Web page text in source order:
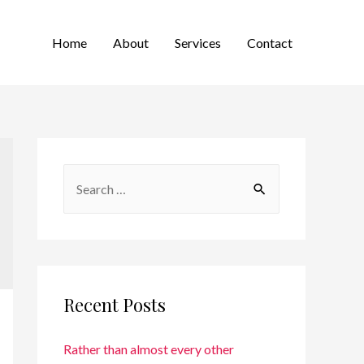
Home About Services Contact
Recent Posts
Rather than almost every other